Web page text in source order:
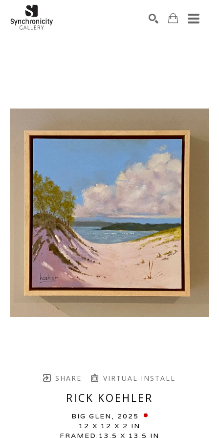
SHARE VIRTUAL INSTALL
RICK KOEHLER
BIG GLEN , 2025
12 X 12 X 2 IN
FRAMED:13.5 X 13.5 IN